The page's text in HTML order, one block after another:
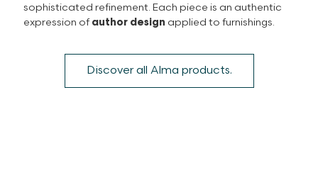
sophisticated refinement. Each piece is an authentic
expression ofauthor design applied to furnishings.
Discover all Alma products.